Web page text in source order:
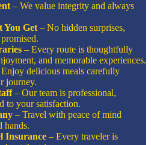
– We value integrity and always
You Get – No hidden surprises,
– Every route is thoughtfully
and memorable experiences.
delicious meals carefully
journey.
– Our team is professional,
to your satisfaction.
– Travel with peace of mind
hands.
Insurance – Every traveler is